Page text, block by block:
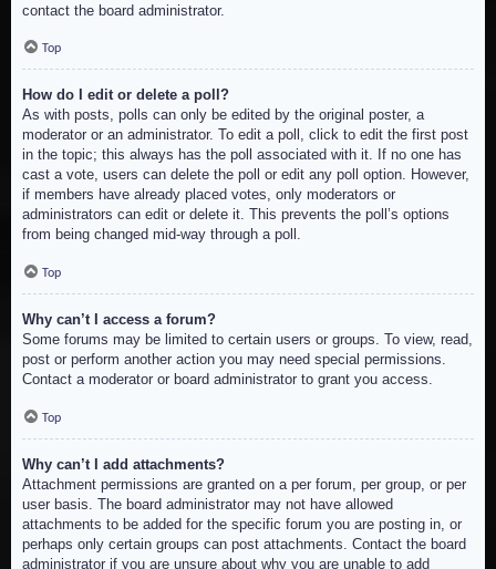
contact the board administrator.
Top
How do I edit or delete a poll?
As with posts, polls can only be edited by the original poster, a
moderator or an administrator. To edit a poll, click to edit the first post
in the topic; this always has the poll associated with it. If no one has
cast a vote, users can delete the poll or edit any poll option. However,
if members have already placed votes, only moderators or
administrators can edit or delete it. This prevents the poll’s options
from being changed mid-way through a poll.
Top
Why can’t I access a forum?
Some forums may be limited to certain users or groups. To view, read,
post or perform another action you may need special permissions.
Contact a moderator or board administrator to grant you access.
Top
Why can’t I add attachments?
Attachment permissions are granted on a per forum, per group, or per
user basis. The board administrator may not have allowed
attachments to be added for the specific forum you are posting in, or
perhaps only certain groups can post attachments. Contact the board
administrator if you are unsure about why you are unable to add